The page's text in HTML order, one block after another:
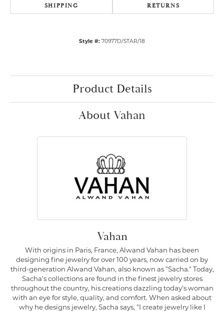
SHIPPING RETURNS
Style #: 70977D/STAR/18
Product Details
About Vahan
Vahan
With origins in Paris, France, Alwand Vahan has been
designing fine jewelry for over 100 years, now carried on by
third-generation Alwand Vahan, also known as "Sacha." Today,
Sacha's collections are found in the finest jewelry stores
throughout the country, his creations dazzling today's woman
with an eye for style, quality, and comfort. When asked about
why he designs jewelry, Sacha says, "I create jewelry like I